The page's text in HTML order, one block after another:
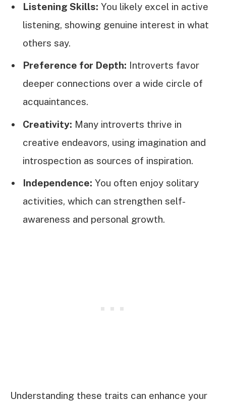
Listening Skills: You likely excel in active
listening, showing genuine interest in what
others say.
Preference for Depth: Introverts favor
deeper connections over a wide circle of
acquaintances.
Creativity: Many introverts thrive in
creative endeavors, using imagination and
introspection as sources of inspiration.
Independence: You often enjoy solitary
activities, which can strengthen self-
awareness and personal growth.
Understanding these traits can enhance your